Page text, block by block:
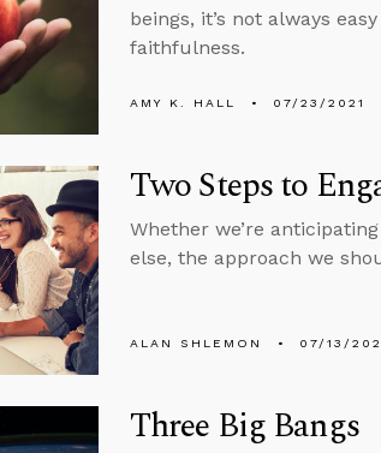
beings, it’s not always
faithfulness.
AMY K. HALL 07/23/2021
Two Steps to
Whether we’re
else, the approach we
ALAN SHLEMON 07/13/
Three Big Bangs